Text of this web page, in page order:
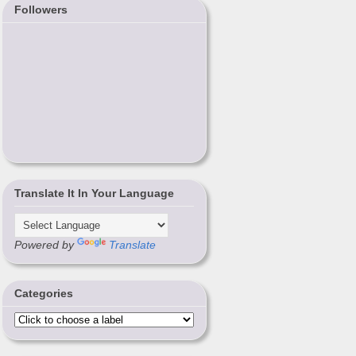
Followers
Translate It In Your Language
Powered by Translate
Categories